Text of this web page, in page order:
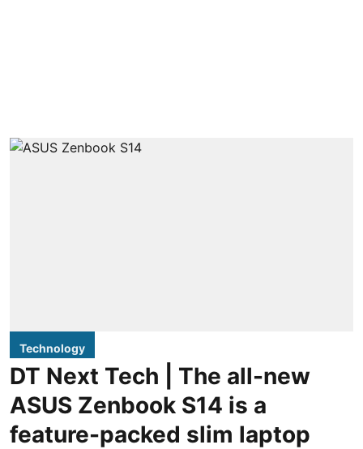
Technology
DT Next Tech | The all-new
ASUS Zenbook S14 is a
feature-packed slim laptop